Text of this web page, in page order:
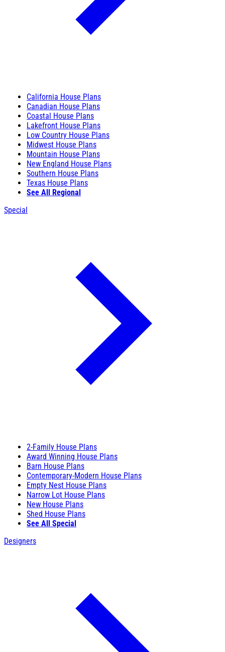
California House Plans
Canadian House Plans
Coastal House Plans
Lakefront House Plans
Low Country House Plans
Midwest House Plans
Mountain House Plans
New England House Plans
Southern House Plans
Texas House Plans
See All Regional
Special
2-Family House Plans
Award Winning House Plans
Barn House Plans
Contemporary-Modern House Plans
Empty Nest House Plans
Narrow Lot House Plans
New House Plans
Shed House Plans
See All Special
Designers